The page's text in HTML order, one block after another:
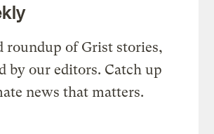
roundup of Grist stories,
by our editors. Catch up
news that matters.